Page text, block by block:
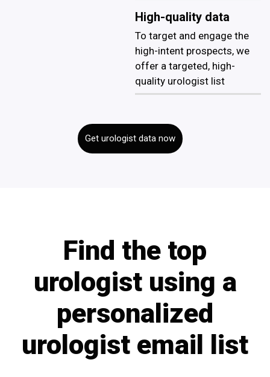
High-quality data
To target and engage the
high-intent prospects, we
offer a targeted, high-
quality urologist list
Get urologist data now
Find the top
urologist using a
personalized
urologist email list